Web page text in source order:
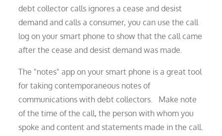
debt collector calls ignores a cease and desist
demand and calls a consumer, you can use the call
log on your smart phone to show that the call came
after the cease and desist demand was made.
The "notes" app on your smart phone is a great tool
for taking contemporaneous notes of
communications with debt collectors. Make note
of the time of the call, the person with whom you
spoke and content and statements made in the call.